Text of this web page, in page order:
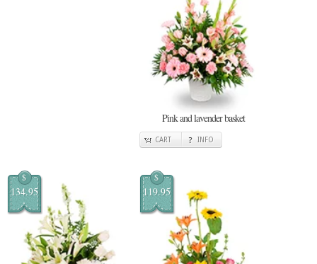
Pink and lavender basket
CART INFO
$
134.95
$
119.95